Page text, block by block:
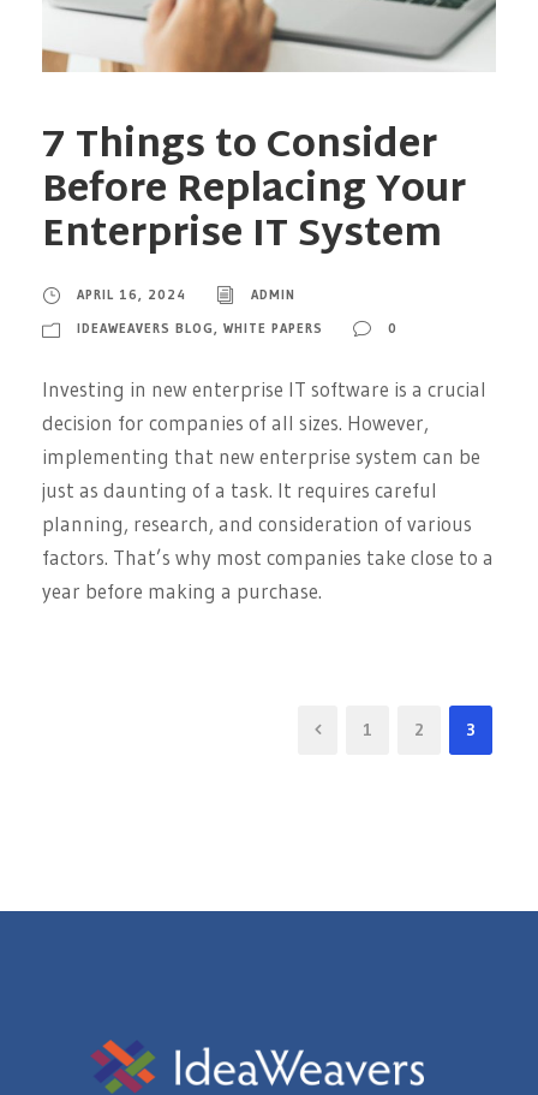
7 Things to Consider
Before Replacing Your
Enterprise IT System
APRIL 16, 2024
ADMIN
IDEAWEAVERS BLOG, WHITE PAPERS 0
Investing in new enterprise IT software is a crucial
decision for companies of all sizes. However,
implementing that new enterprise system can be
just as daunting of a task. It requires careful
planning, research, and consideration of various
factors. That’s why most companies take close to a
year before making a purchase.
1 2 3